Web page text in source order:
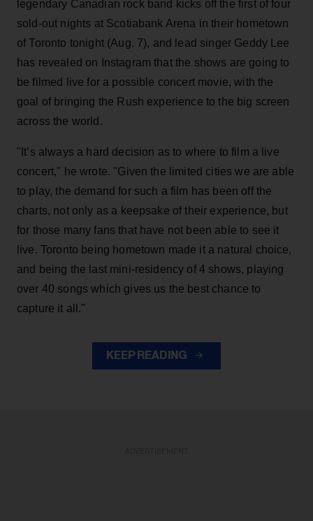
legendary Canadian rock band kicks off the first of four
sold-out nights at Scotiabank Arena in their hometown
of Toronto tonight (Aug. 7), and lead singer Geddy Lee
has revealed on Instagram that the shows are going to
be filmed live for a possible concert movie, with the
goal of bringing the Rush experience to the big screen
across the world.
"It’s always a hard decision as to where to film a live
concert," he wrote. "Given the limited cities we are able
to play, the demand for such a film has been off the
charts, not only as a keepsake of their experience, but
for those many fans that have not been able to see it
live. Toronto being hometown made it a natural choice,
and being the last mini-residency of 4 shows, playing
over 40 songs which gives us the best chance to
capture it all."
KEEP READING